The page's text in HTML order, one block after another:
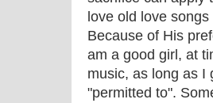
love old love
Because of His
am a good girl, at
music, as long as I
"permitted to".